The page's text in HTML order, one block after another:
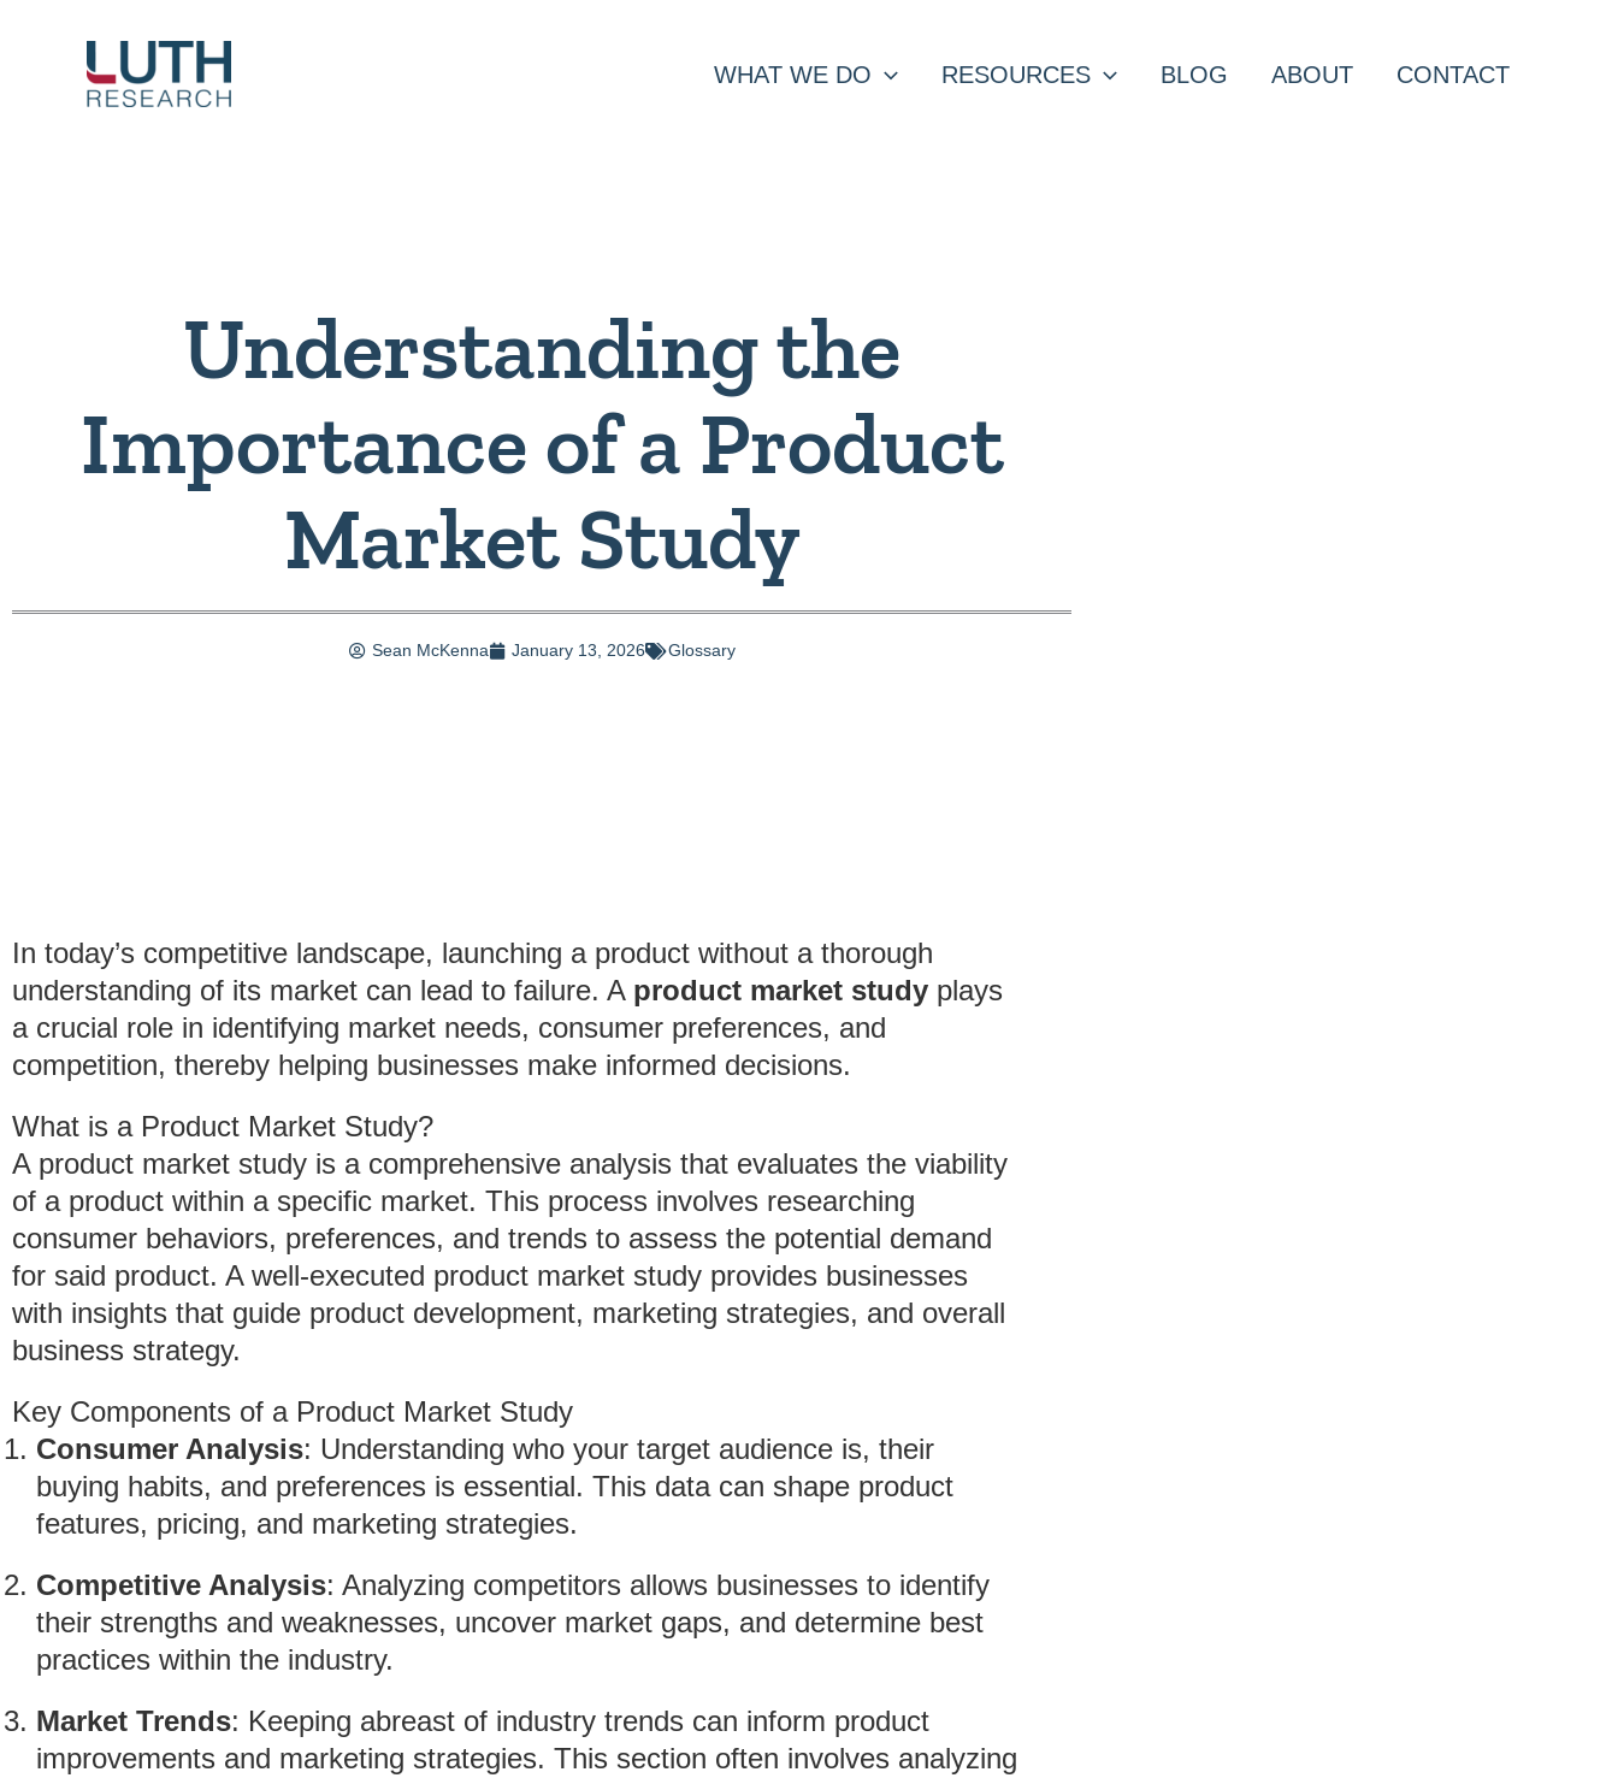
content
WHAT WE DO RESOURCES BLOG ABOUT CONTACT
Understanding the
Importance of a Product
Market Study
Sean McKenna January 13, 2026 Glossary
In today’s competitive landscape, launching a product without a thorough
understanding of its market can lead to failure. A product market study plays
a crucial role in identifying market needs, consumer preferences, and
competition, thereby helping businesses make informed decisions.
What is a Product Market Study?
A product market study is a comprehensive analysis that evaluates the viability
of a product within a specific market. This process involves researching
consumer behaviors, preferences, and trends to assess the potential demand
for said product. A well-executed product market study provides businesses
with insights that guide product development, marketing strategies, and overall
business strategy.
Key Components of a Product Market Study
Consumer Analysis: Understanding who your target audience is, their
buying habits, and preferences is essential. This data can shape product
features, pricing, and marketing strategies.
Competitive Analysis: Analyzing competitors allows businesses to identify
their strengths and weaknesses, uncover market gaps, and determine best
practices within the industry.
Market Trends: Keeping abreast of industry trends can inform product
improvements and marketing strategies. This section often involves analyzing